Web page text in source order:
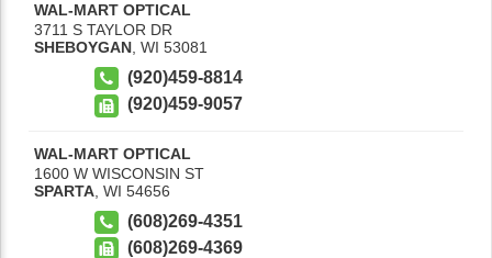
WAL-MART OPTICAL
3711 S TAYLOR DR
SHEBOYGAN WI 53081
(920)459-8814
(920)459-9057
WAL-MART OPTICAL
1600 W WISCONSIN ST
SPARTA WI 54656
(608)269-4351
(608)269-4369